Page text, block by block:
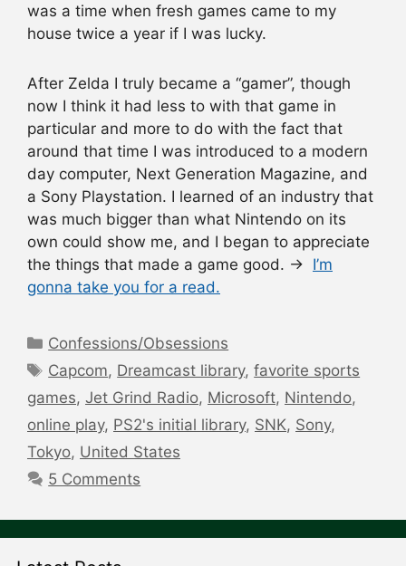
was a time when fresh games came to my
house twice a year if I was lucky.
After Zelda I truly became a “gamer”, though
now I think it had less to with that game in
particular and more to do with the fact that
around that time I was introduced to a modern
day computer, Next Generation Magazine, and
a Sony Playstation. I learned of an industry that
was much bigger than what Nintendo on its
own could show me, and I began to appreciate
the things that made a game good. → I’m
gonna take you for a read.
Categories
Confessions/Obsessions
Tags
Capcom, Dreamcast library,favorite sports
games, Jet Grind Radio, Microsoft, Nintendo,
online play, PS2's initial library, SNK, Sony,
Tokyo, United States
5 Comments